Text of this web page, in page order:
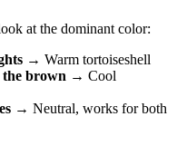
at the dominant color:
→ Warm tortoiseshell
the brown → Cool
→ Neutral, works for both